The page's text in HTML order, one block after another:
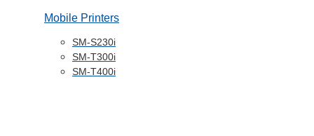
Mobile Printers
SM-S230i
SM-T300i
SM-T400i